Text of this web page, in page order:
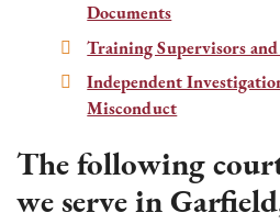
Documents
Training Supervisors
Independent
Misconduct
The following
we serve in